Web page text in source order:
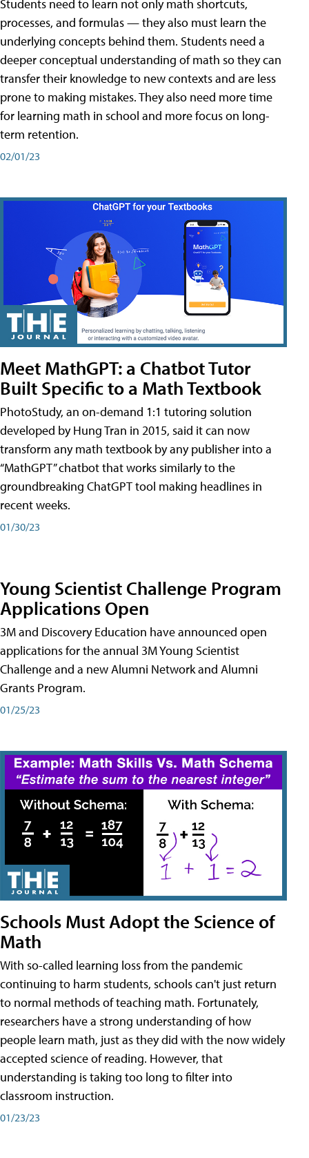
Students need to learn not only math shortcuts,
processes, and formulas — they also must learn the
underlying concepts behind them. Students need a
deeper conceptual understanding of math so they can
transfer their knowledge to new contexts and are less
prone to making mistakes. They also need more time
for learning math in school and more focus on long-
term retention.
02/01/23
Meet MathGPT: a Chatbot Tutor
Built Specific to a Math Textbook
PhotoStudy, an on-demand 1:1 tutoring solution
developed by Hung Tran in 2015, said it can now
transform any math textbook by any publisher into a
“MathGPT” chatbot that works similarly to the
groundbreaking ChatGPT tool making headlines in
recent weeks.
01/30/23
Young Scientist Challenge Program
Applications Open
3M and Discovery Education have announced open
applications for the annual 3M Young Scientist
Challenge and a new Alumni Network and Alumni
Grants Program.
01/25/23
Schools Must Adopt the Science of
Math
With so-called learning loss from the pandemic
continuing to harm students, schools can't just return
to normal methods of teaching math. Fortunately,
researchers have a strong understanding of how
people learn math, just as they did with the now widely
accepted science of reading. However, that
understanding is taking too long to filter into
classroom instruction.
01/23/23